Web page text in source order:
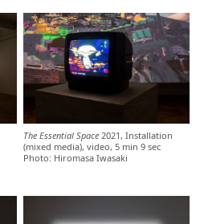
The Essential Space 2021, Installation
(mixed media), video, 5 min 9 sec
Photo: Hiromasa Iwasaki